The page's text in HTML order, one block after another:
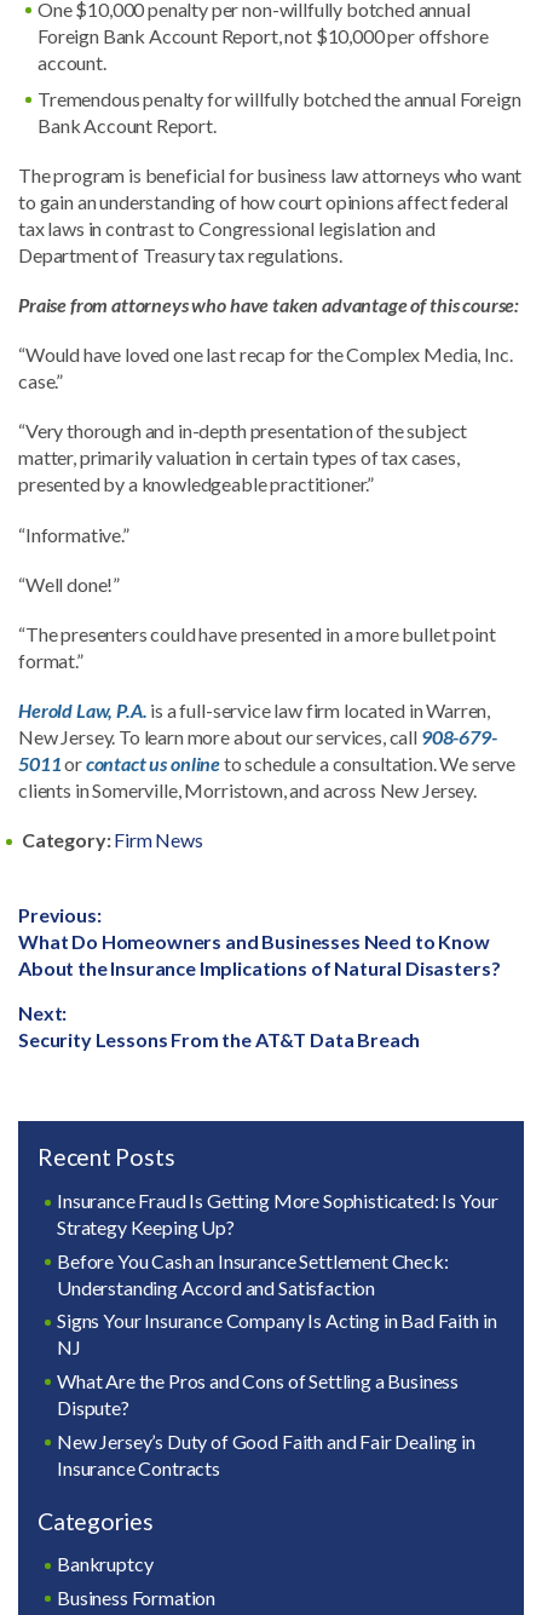
One $10,000 penalty per non-willfully botched annual
Foreign Bank Account Report, not $10,000 per offshore
account.
Tremendous penalty for willfully botched the annual Foreign
Bank Account Report.
The program is beneficial for business law attorneys who want
to gain an understanding of how court opinions affect federal
tax laws in contrast to Congressional legislation and
Department of Treasury tax regulations.
Praise from attorneys who have taken advantage of this course:
“Would have loved one last recap for the Complex Media, Inc.
case.”
“Very thorough and in-depth presentation of the subject
matter, primarily valuation in certain types of tax cases,
presented by a knowledgeable practitioner.”
“Informative.”
“Well done!”
“The presenters could have presented in a more bullet point
format.”
Herold Law, P.A. is a full-service law firm located in Warren,
New Jersey. To learn more about our services, call 908-679-
5011orcontact us onlineto schedule a consultation. We serve
clients in Somerville, Morristown, and across New Jersey.
Category:Firm News
Post
navigation
Previous:
Previous
post:
What Do Homeowners and Businesses Need to Know
About the Insurance Implications of Natural Disasters?
Next:
Next
Security Lessons From the AT&T Data Breach
Recent Posts
Insurance Fraud Is Getting More Sophisticated: Is Your
Strategy Keeping Up?
Before You Cash an Insurance Settlement Check:
Understanding Accord and Satisfaction
Signs Your Insurance Company Is Acting in Bad Faith in
NJ
What Are the Pros and Cons of Settling a Business
Dispute?
New Jersey’s Duty of Good Faith and Fair Dealing in
Insurance Contracts
Categories
Bankruptcy
Business Formation